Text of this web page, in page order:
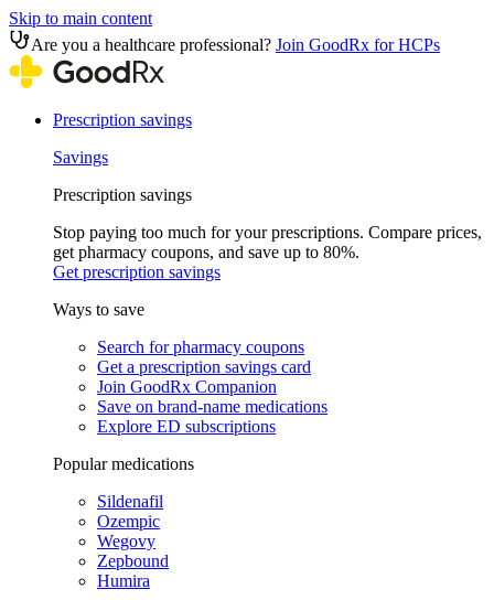
Skip to main content
Are you a healthcare professional? Join GoodRx for HCPs
Prescription savings
Savings
Prescription savings
Stop paying too much for your prescriptions. Compare prices,
get pharmacy coupons, and save up to 80%.
Get prescription savings
Ways to save
Search for pharmacy coupons
Get a prescription savings card
Join GoodRx Companion
Save on brand-name medications
Explore ED subscriptions
Popular medications
Sildenafil
Ozempic
Wegovy
Zepbound
Humira